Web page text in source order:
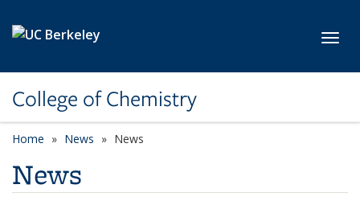
College of Chemistry
Home News News
News